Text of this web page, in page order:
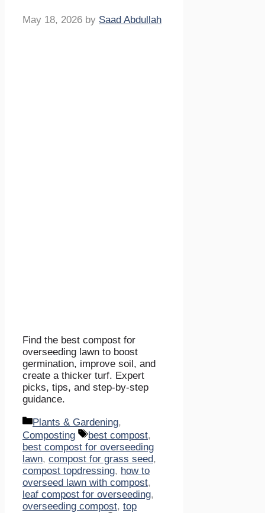
May 18, 2026 by Saad Abdullah
Find the best compost for
overseeding lawn to boost
germination, improve soil, and
create a thicker turf. Expert
picks, tips, and step-by-step
guidance.
Categories
Plants & Gardening,
Composting
Tags
best compost,
best compost for overseeding
lawn, compost for grass seed,
compost topdressing, how to
overseed lawn with compost,
leaf compost for overseeding,
overseeding compost, top